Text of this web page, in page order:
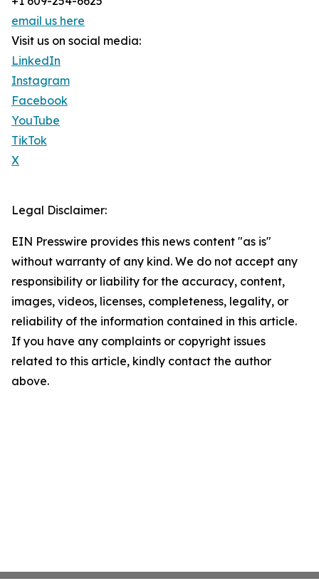
email us here
Visit us on social media:
LinkedIn
Instagram
Facebook
YouTube
TikTok
X
Legal Disclaimer:
EIN Presswire provides this news content "as is"
without warranty of any kind. We do not accept any
responsibility or liability for the accuracy, content,
images, videos, licenses, completeness, legality, or
reliability of the information contained in this article.
If you have any complaints or copyright issues
related to this article, kindly contact the author
above.